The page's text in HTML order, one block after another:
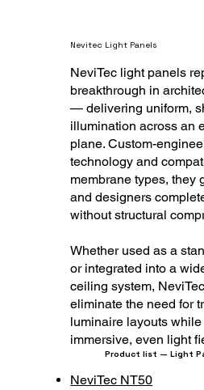
Nevitec Light Panels
NeviTec light panels
breakthrough in
— delivering uniform,
illumination across an
plane. Custom-
technology and
membrane types, they
and designers
without structural
Whether used as a
or integrated into a
ceiling system,
eliminate the need for
luminaire layouts
immersive, even light
Product list — Light
NeviTec NT50